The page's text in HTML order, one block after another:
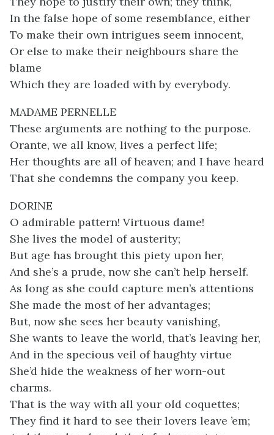
In the false hope of some resemblance, either
To make their own intrigues seem innocent,
Or else to make their neighbours share the
blame
Which they are loaded with by everybody.
MADAME PERNELLE
These arguments are nothing to the purpose.
Orante, we all know, lives a perfect life;
Her thoughts are all of heaven; and I have heard
That she condemns the company you keep.
DORINE
O admirable pattern! Virtuous dame!
She lives the model of austerity;
But age has brought this piety upon her,
And she’s a prude, now she can’t help herself.
As long as she could capture men’s attentions
She made the most of her advantages;
But, now she sees her beauty vanishing,
She wants to leave the world, that’s leaving her,
And in the specious veil of haughty virtue
She’d hide the weakness of her worn-out
charms.
That is the way with all your old coquettes;
They find it hard to see their lovers leave ’em;